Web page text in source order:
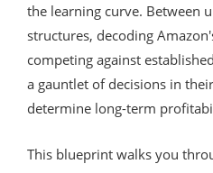
the learning curve. Between
structures, decoding
competing against
a gauntlet of decisions in
determine long-term
This blueprint walks you